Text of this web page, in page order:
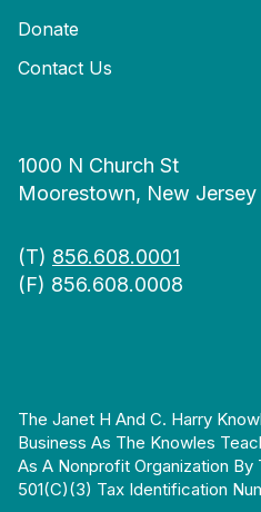
Donate
Contact Us
1000 N Church St
Moorestown, New
(T) 856.608.0001
(F) 856.608.0008
The Janet H And C. Harry
Business As The Knowles
As A Nonprofit Organization By
501(c)(3) Tax Identification